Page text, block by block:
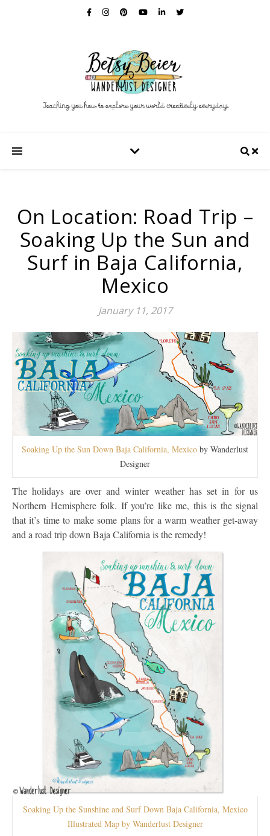
On Location: Road Trip –
Soaking Up the Sun and
Surf in Baja California,
Mexico
January 11, 2017
Soaking Up the Sun Down Baja California, Mexico by Wanderlust
Designer
The holidays are over and winter weather has set in for us
Northern Hemisphere folk. If you’re like me, this is the signal
that it’s time to make some plans for a warm weather get-away
and a road trip down Baja California is the remedy!
Soaking Up the Sunshine and Surf Down Baja California, Mexico
Illustrated Map by Wanderlust Designer